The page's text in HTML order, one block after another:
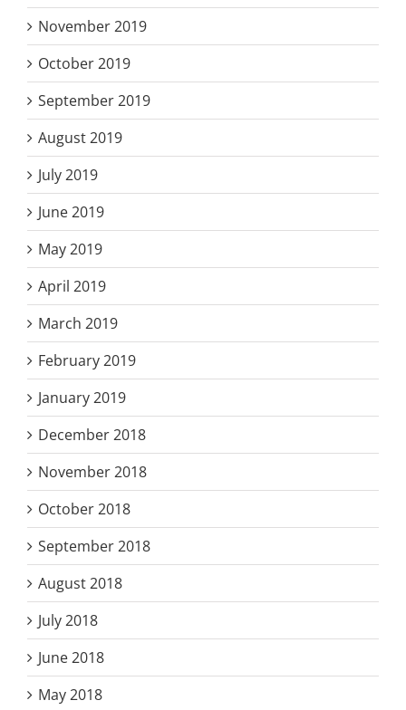
November 2019
October 2019
September 2019
August 2019
July 2019
June 2019
May 2019
April 2019
March 2019
February 2019
January 2019
December 2018
November 2018
October 2018
September 2018
August 2018
July 2018
June 2018
May 2018